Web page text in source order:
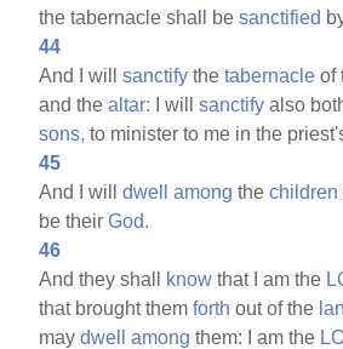
the tabernacle shall besanctified
44
And I willsanctify thetabernacle of
and thealtar: I willsanctify also
sons, to minister to me in the
45
And I willdwell among thechildren
be theirGod.
46
And they shall know that I am the
that brought themforth out of the
maydwell among them: I am the